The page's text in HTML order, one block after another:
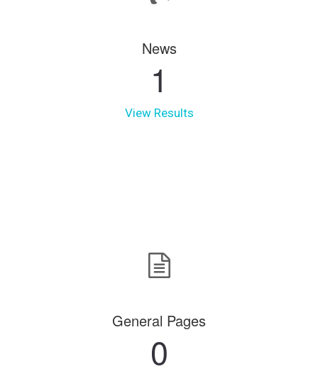
News
1
View Results
General Pages
0